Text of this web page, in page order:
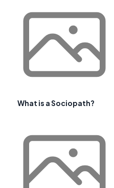
What is a Sociopath?